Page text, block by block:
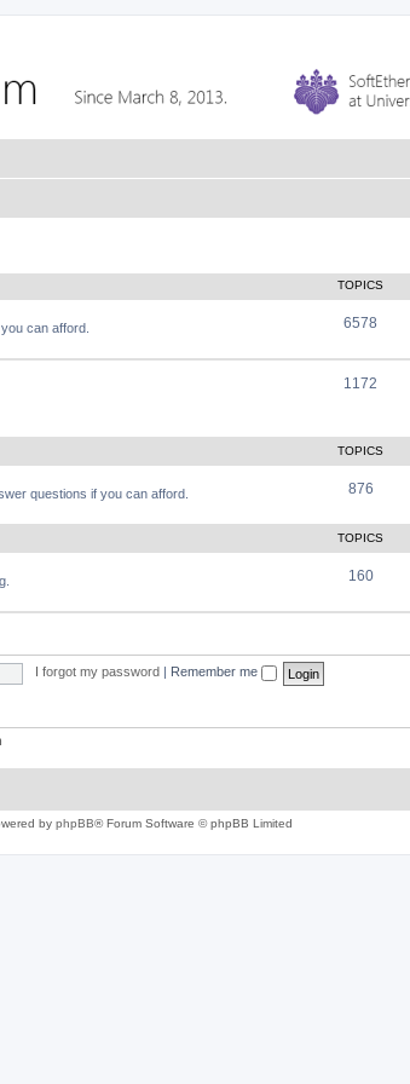
TOPICS
can afford. 6578
1172
TOPICS
questions if you can afford. 876
TOPICS
160
I forgot my password Remember me
by phpBB® Forum Software © phpBB Limited